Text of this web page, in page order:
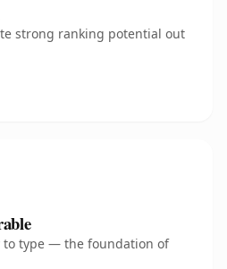
strong ranking potential out
to type — the foundation of